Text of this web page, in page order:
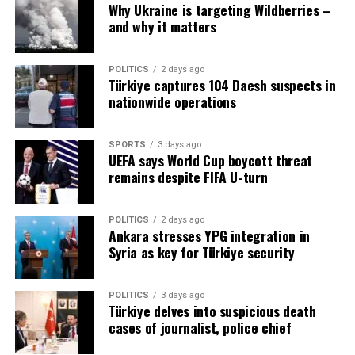
States’ approach to negotiating a resolution to the war
in Ukraine is in line with Turkey’s position.
“There is a diplomatic initiative led by Mr. Trump aimed
at ending the war swiftly through negotiations. This
approach aligns with the policy Turkey has been
pursuing for the past three years,” Erdogan remarked
while sitting alongside Zelenskyy.
Erdogan also suggested that Turkey could serve as the
“ideal host” for future peace talks between Russia, the
US and Ukraine, given Turkey’s previous efforts to
mediate between the conflicting parties.
Source link
Why Ukraine is targeting Wildberries –
and why it matters
POLITICS 2 days ago
Türkiye captures 104 Daesh suspects in
nationwide operations
SPORTS 3 days ago
UEFA says World Cup boycott threat
remains despite FIFA U-turn
POLITICS 2 days ago
Ankara stresses YPG integration in
Syria as key for Türkiye security
POLITICS 3 days ago
Türkiye delves into suspicious death
cases of journalist, police chief